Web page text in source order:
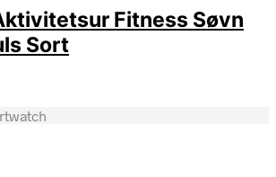
Fitness Søvn
Sort